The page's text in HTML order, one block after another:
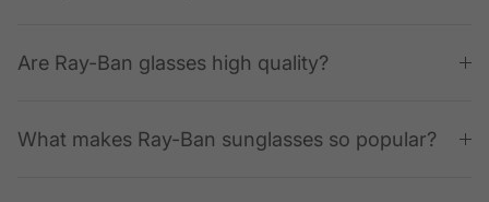
Are Ray-Ban glasses high quality?
What makes Ray-Ban sunglasses so popular?